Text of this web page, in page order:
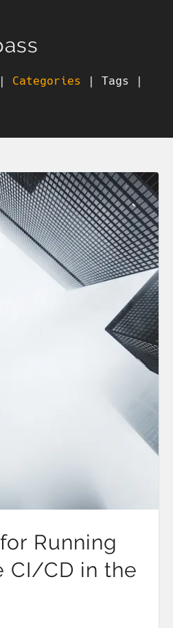
Categories | Tags
|
Running
CI/CD in the